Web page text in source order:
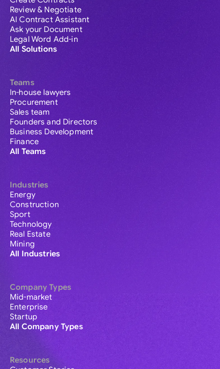
Review & Negotiate
AI Contract Assistant
Ask your Document
Legal Word Add-in
All Solutions
Teams
In-house lawyers
Procurement
Sales team
Founders and Directors
Business Development
Finance
All Teams
Industries
Energy
Construction
Sport
Technology
Real Estate
Mining
All Industries
Company Types
Mid-market
Enterprise
Startup
All Company Types
Resources